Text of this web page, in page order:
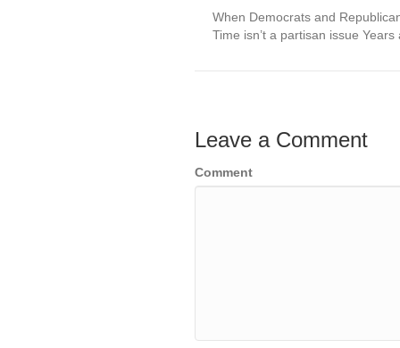
When Democrats and
Time isn’t a partisan issue
Leave a Comment
Comment